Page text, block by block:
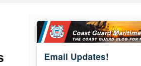
Email Updates!